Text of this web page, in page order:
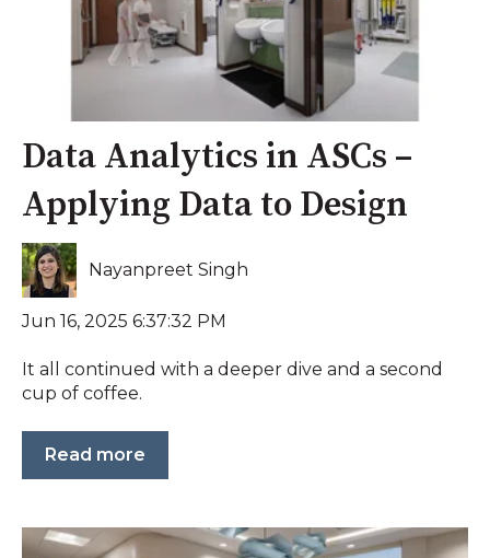
Data Analytics in ASCs –
Applying Data to Design
Nayanpreet Singh
Jun 16, 2025 6:37:32 PM
It all continued with a deeper dive and a second
cup of coffee.
Read more